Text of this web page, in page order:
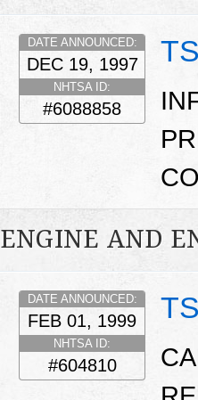
DATE ANNOUNCED:
DEC 19, 1997
NHTSA ID:
#6088858
ENGINE AND
DATE ANNOUNCED:
FEB 01, 1999
NHTSA ID:
#604810